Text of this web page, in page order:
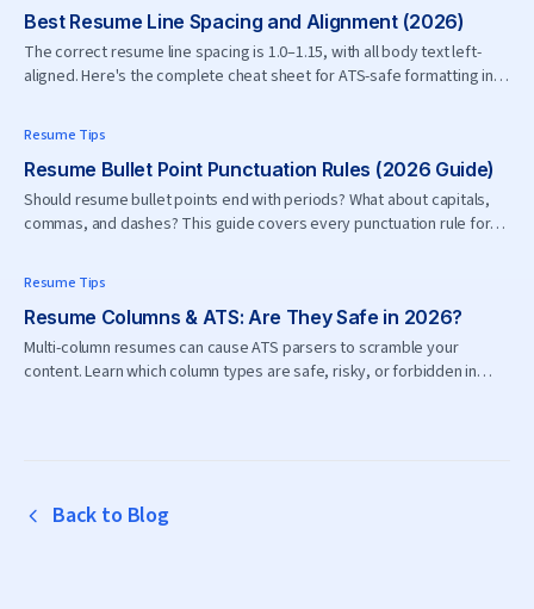
Best Resume Line Spacing and Alignment (2026)
The correct resume line spacing is 1.0–1.15, with all body text left-
aligned. Here's the complete cheat sheet for ATS-safe formatting in
Resume Tips
Resume Bullet Point Punctuation Rules (2026 Guide)
Should resume bullet points end with periods? What about capitals,
commas, and dashes? This guide covers every punctuation rule for
Resume Tips
Resume Columns & ATS: Are They Safe in 2026?
Multi-column resumes can cause ATS parsers to scramble your
content. Learn which column types are safe, risky, or forbidden in
Back to Blog